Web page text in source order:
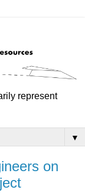
represent
▼
on